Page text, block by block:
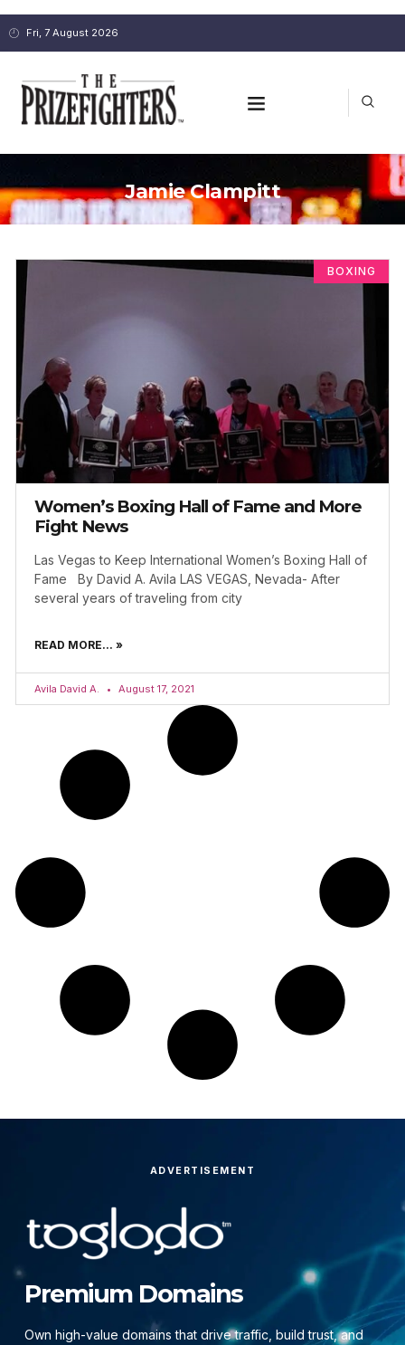
Fri, 7 August 2026
Jamie Clampitt
BOXING
Women’s Boxing Hall of Fame and More
Fight News
Las Vegas to Keep International Women’s Boxing Hall of
Fame By David A. Avila LAS VEGAS, Nevada- After
several years of traveling from city
READ MORE... »
Avila David A. August 17, 2021
ADVERTISEMENT
Premium Domains
Own high-value domains that drive traffic, build trust, and